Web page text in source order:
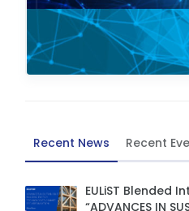
Recent News Recent
EULiST Blended
“ADVANCES IN